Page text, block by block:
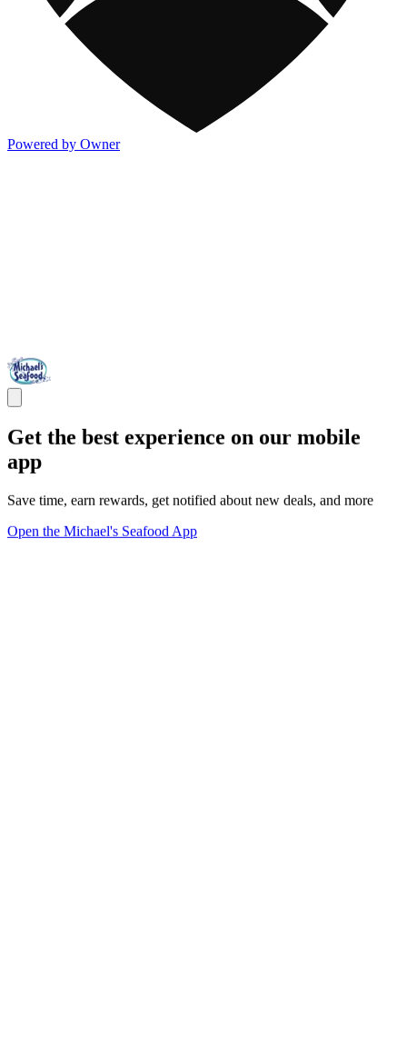
Powered by Owner
Get the best experience on our mobile
app
Save time, earn rewards, get notified about new deals, and more
Open the Michael's Seafood App